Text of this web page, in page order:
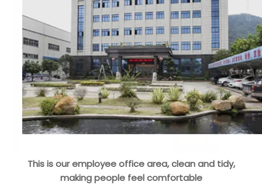
This is our employee office area, clean and tidy,
making people feel comfortable